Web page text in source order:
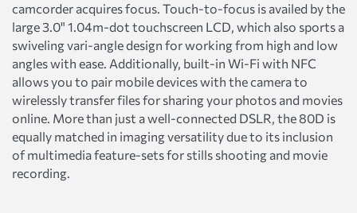
camcorder acquires focus. Touch-to-focus is availed by the
large 3.0" 1.04m-dot touchscreen LCD, which also sports a
swiveling vari-angle design for working from high and low
angles with ease. Additionally, built-in Wi-Fi with NFC
allows you to pair mobile devices with the camera to
wirelessly transfer files for sharing your photos and movies
online. More than just a well-connected DSLR, the 80D is
equally matched in imaging versatility due to its inclusion
of multimedia feature-sets for stills shooting and movie
recording.